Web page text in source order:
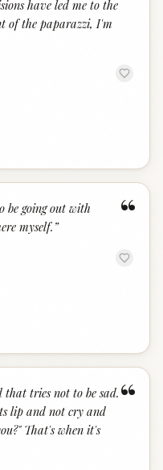
have led me to the
of the paparazzi, I'm
“
be going out with
myself. ”
“
that tries not to be sad.
lip and not cry and
That's when it's